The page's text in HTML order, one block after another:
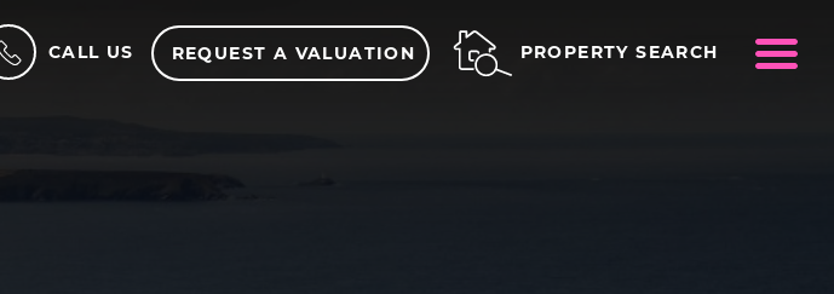
CALL US REQUEST A VALUATION PROPERTY SEARCH